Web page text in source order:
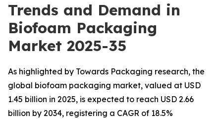
Trends and Demand in
Biofoam Packaging
Market 2025-35
As highlighted by Towards Packaging research, the
global biofoam packaging market, valued at USD
1.45 billion in 2025, is expected to reach USD 2.66
billion by 2034, registering a CAGR of 18.5%